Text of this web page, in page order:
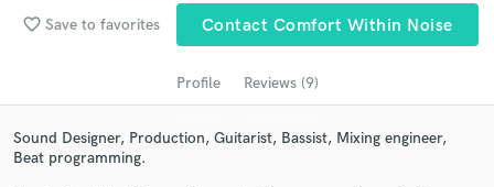
favorite_border Save to favorites Contact Comfort Within Noise
Profile Reviews (9)
Sound Designer, Production, Guitarist, Bassist, Mixing engineer,
Beat programming.
Search by credits or 'sounds like' and check out
audio samples and verified reviews of top pros.